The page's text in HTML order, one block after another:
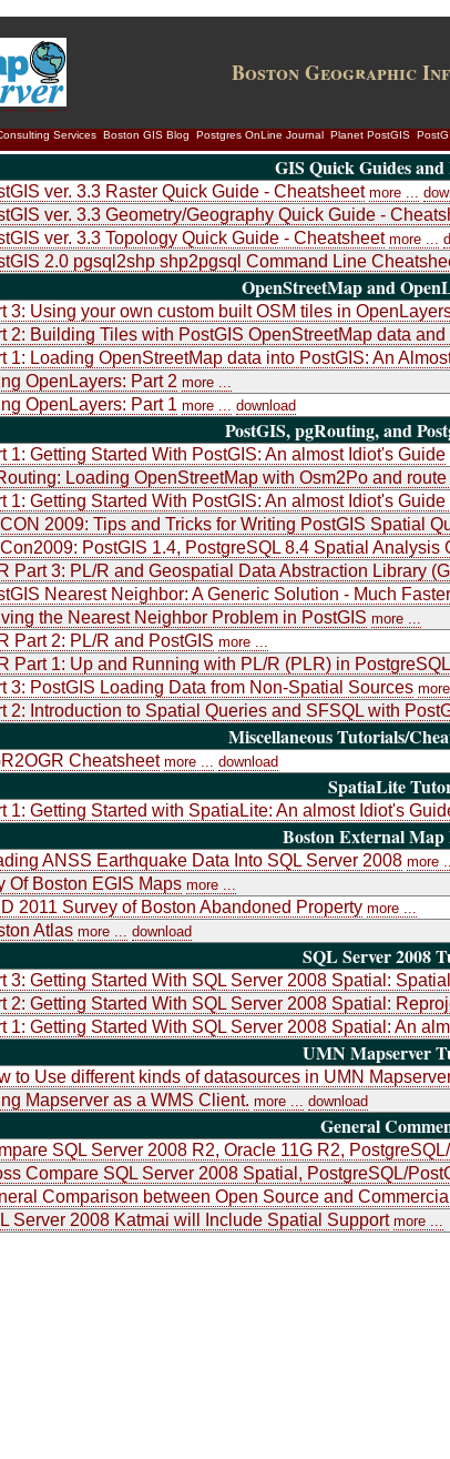
Boston Geographic
Services Boston GIS Blog Postgres OnLine Journal Planet PostGIS
GIS Quick Guides and
ver. 3.3 Raster Quick Guide - Cheatsheet more ...
ver. 3.3 Geometry/Geography Quick Guide -
ver. 3.3 Topology Quick Guide - Cheatsheet more ...
2.0 pgsql2shp shp2pgsql Command Line
OpenStreetMap and
3: Using your own custom built OSM tiles in
2: Building Tiles with PostGIS OpenStreetMap data
1: Loading OpenStreetMap data into PostGIS: An
OpenLayers: Part 2 more ...
OpenLayers: Part 1 more ... download
PostGIS, pgRouting, and
1: Getting Started With PostGIS: An almost Idiot's Guide
Loading OpenStreetMap with Osm2Po and
1: Getting Started With PostGIS: An almost Idiot's
2009: Tips and Tricks for Writing PostGIS Spatial
PostGIS 1.4, PostgreSQL 8.4 Spatial
Part 3: PL/R and Geospatial Data Abstraction Library
Nearest Neighbor: A Generic Solution - Much
the Nearest Neighbor Problem in PostGIS more ...
Part 2: PL/R and PostGIS more ...
Part 1: Up and Running with PL/R (PLR) in
3: PostGIS Loading Data from Non-Spatial Sources
2: Introduction to Spatial Queries and SFSQL with
Miscellaneous Tutorials/
Cheatsheet more ... download
SpatiaLite
1: Getting Started with SpatiaLite: An almost Idiot's
Boston External Map
ANSS Earthquake Data Into SQL Server 2008 more
Of Boston EGIS Maps more ...
2011 Survey of Boston Abandoned Property more ...
Atlas more ... download
SQL Server 2008
3: Getting Started With SQL Server 2008 Spatial:
2: Getting Started With SQL Server 2008 Spatial:
1: Getting Started With SQL Server 2008 Spatial: An
UMN Mapserver
to Use different kinds of datasources in UMN
Mapserver as a WMS Client. more ... download
General
SQL Server 2008 R2, Oracle 11G R2,
Compare SQL Server 2008 Spatial, PostgreSQL/
Comparison between Open Source and
Server 2008 Katmai will Include Spatial Support more ...